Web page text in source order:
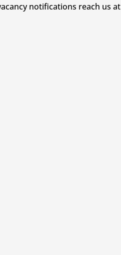
notifications reach us at